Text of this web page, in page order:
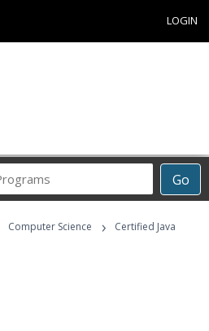
LOGIN
Go
Career
Programs
Computer Science ›
Certified Java